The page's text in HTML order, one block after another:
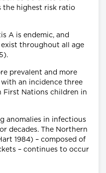
the highest risk ratio
A is endemic, and
throughout all age
prevalent and more
an incidence three
First Nations children in
anomalies in infectious
decades. The Northern
1984) – composed of
– continues to occur